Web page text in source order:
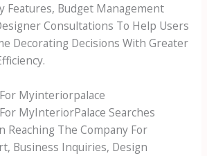
Features, Budget Management
Consultations To Help Users
Decorating Decisions With Greater
Myinteriorpalace
MyInteriorPalace Searches
Reaching The Company For
Business Inquiries, Design